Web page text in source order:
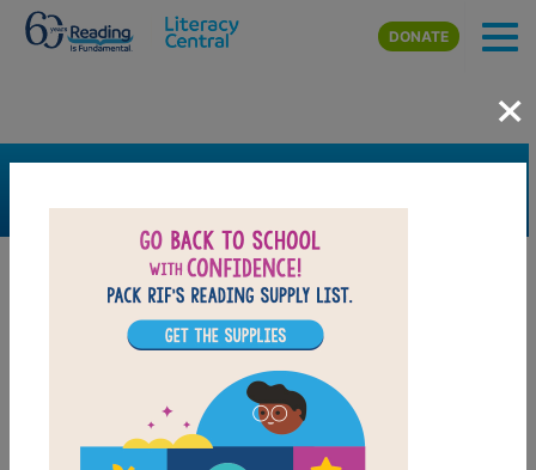
Skip to main content
DONATE
×
FILTER
Grades